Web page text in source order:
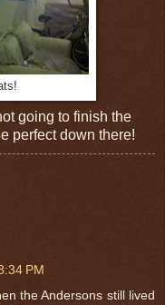
going to finish the
perfect down there!
PM
the Andersons still lived